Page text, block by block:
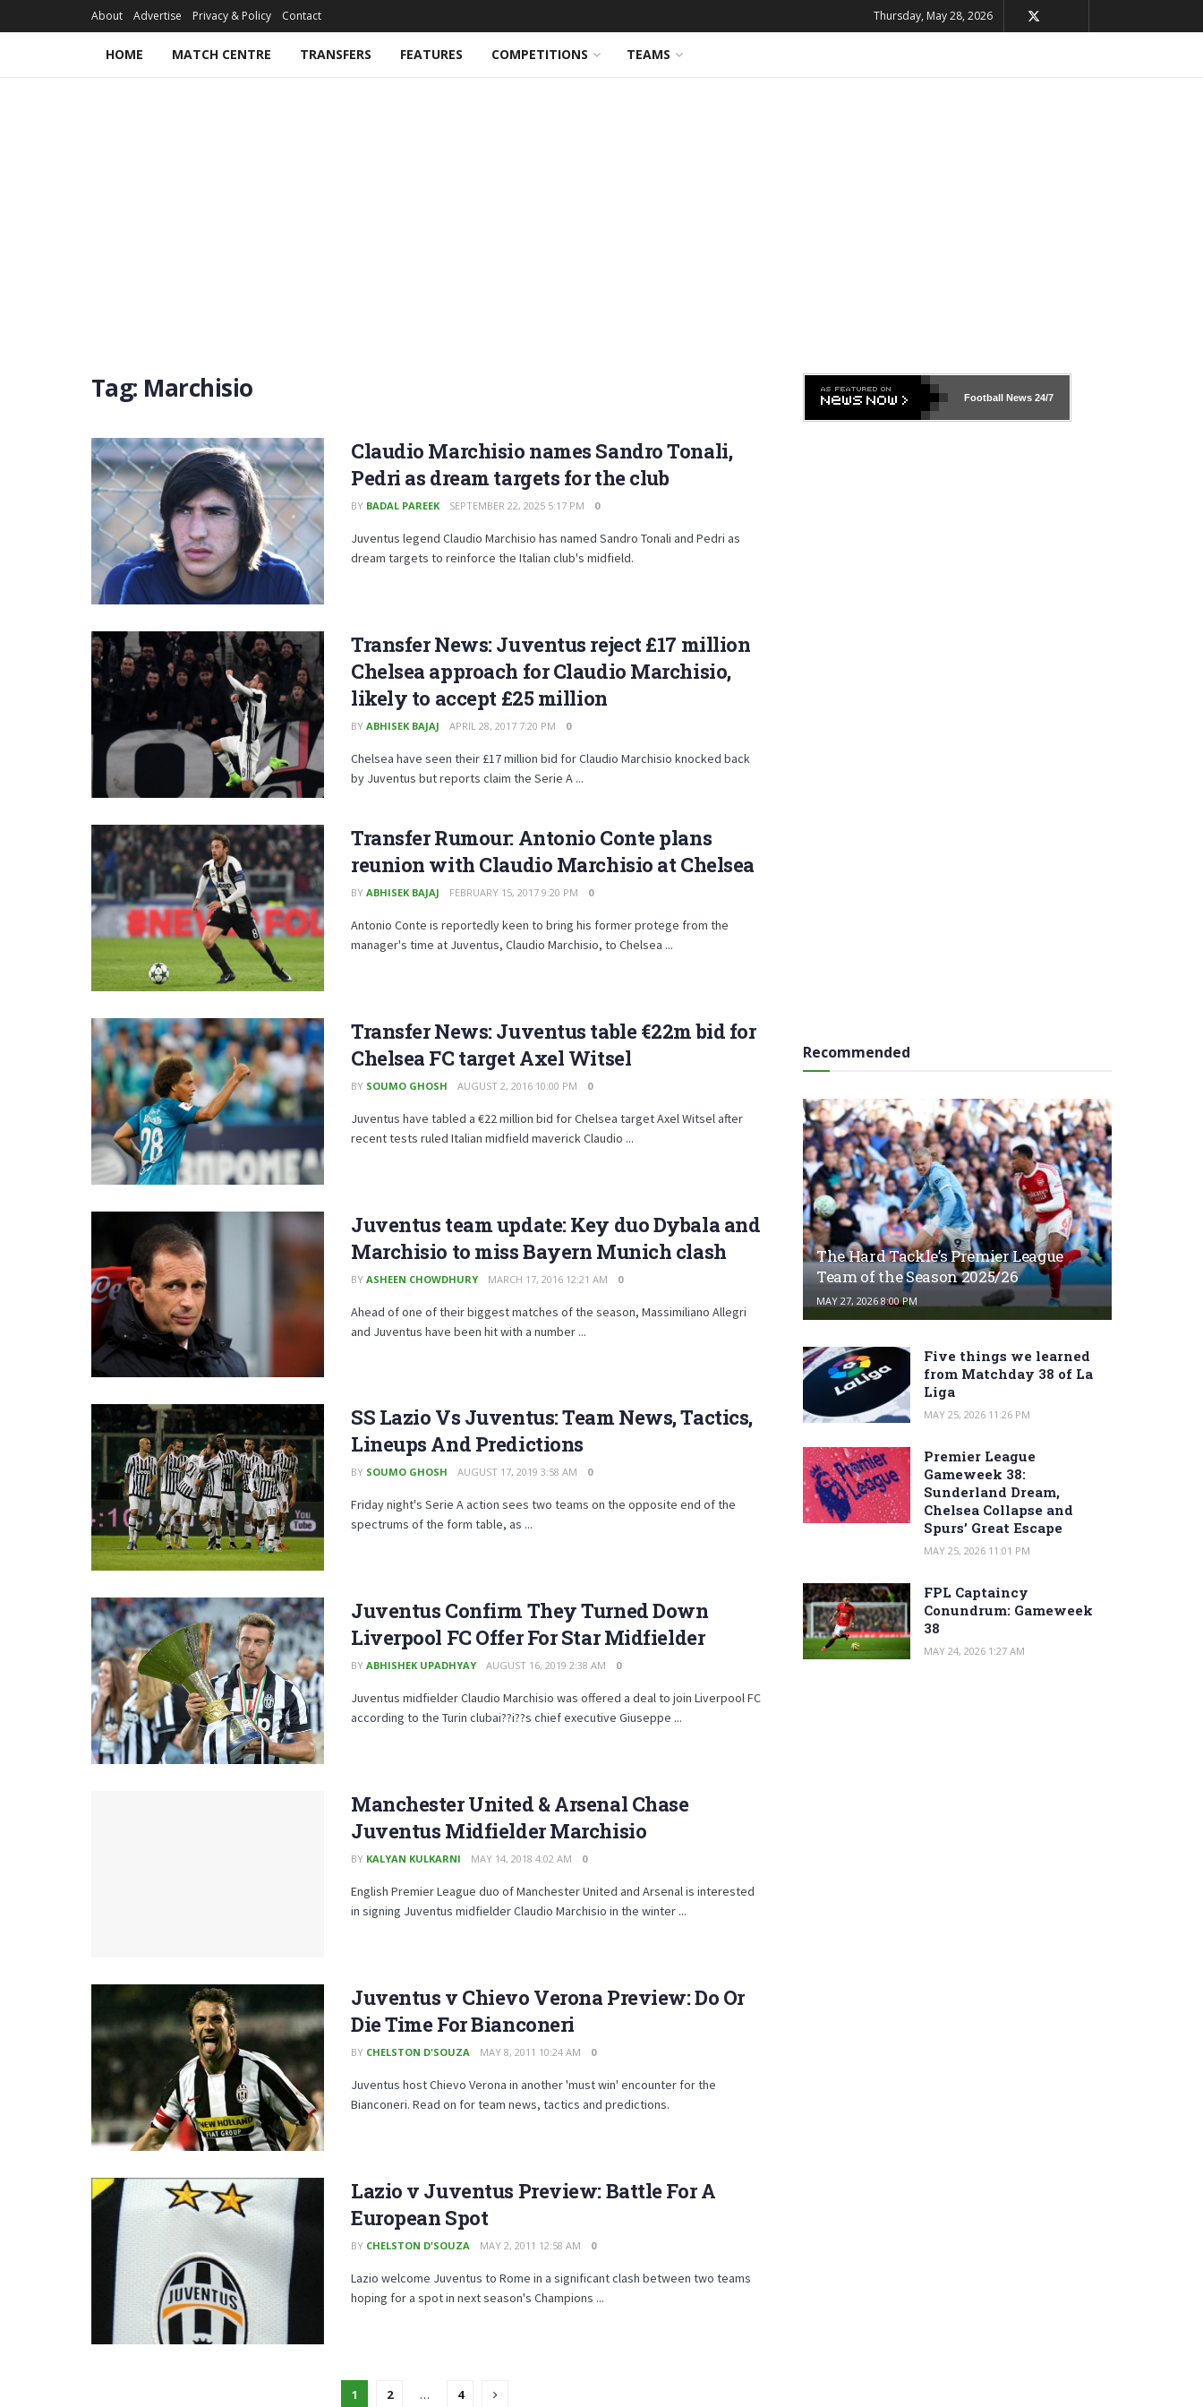
About Advertise Privacy & Policy Contact Thursday, May 28, 2026
HOME MATCH CENTRE TRANSFERS FEATURES COMPETITIONS TEAMS
Tag: Marchisio
Claudio Marchisio names Sandro Tonali,
Pedri as dream targets for the club
BY BADAL PAREEK SEPTEMBER 22, 2025 5:17 PM 0
Juventus legend Claudio Marchisio has named Sandro Tonali and Pedri as
dream targets to reinforce the Italian club's midfield.
Transfer News: Juventus reject £17 million
Chelsea approach for Claudio Marchisio,
likely to accept £25 million
BY ABHISEK BAJAJ APRIL 28, 2017 7:20 PM 0
Chelsea have seen their £17 million bid for Claudio Marchisio knocked back
by Juventus but reports claim the Serie A ...
Transfer Rumour: Antonio Conte plans
reunion with Claudio Marchisio at Chelsea
BY ABHISEK BAJAJ FEBRUARY 15, 2017 9:20 PM 0
Antonio Conte is reportedly keen to bring his former protege from the
manager's time at Juventus, Claudio Marchisio, to Chelsea ...
Transfer News: Juventus table €22m bid for
Chelsea FC target Axel Witsel
BY SOUMO GHOSH AUGUST 2, 2016 10:00 PM 0
Juventus have tabled a €22 million bid for Chelsea target Axel Witsel after
recent tests ruled Italian midfield maverick Claudio ...
Juventus team update: Key duo Dybala and
Marchisio to miss Bayern Munich clash
BY ASHEEN CHOWDHURY MARCH 17, 2016 12:21 AM 0
Ahead of one of their biggest matches of the season, Massimiliano Allegri
and Juventus have been hit with a number ...
SS Lazio Vs Juventus: Team News, Tactics,
Lineups And Predictions
BY SOUMO GHOSH AUGUST 17, 2019 3:58 AM 0
Friday night's Serie A action sees two teams on the opposite end of the
spectrums of the form table, as ...
Juventus Confirm They Turned Down
Liverpool FC Offer For Star Midfielder
BY ABHISHEK UPADHYAY AUGUST 16, 2019 2:38 AM 0
Juventus midfielder Claudio Marchisio was offered a deal to join Liverpool FC
according to the Turin clubai??i??s chief executive Giuseppe ...
Manchester United & Arsenal Chase
Juventus Midfielder Marchisio
BY KALYAN KULKARNI MAY 14, 2018 4:02 AM 0
English Premier League duo of Manchester United and Arsenal is interested
in signing Juventus midfielder Claudio Marchisio in the winter ...
Juventus v Chievo Verona Preview: Do Or
Die Time For Bianconeri
BY CHELSTON D'SOUZA MAY 8, 2011 10:24 AM 0
Juventus host Chievo Verona in another 'must win' encounter for the
Bianconeri. Read on for team news, tactics and predictions.
Lazio v Juventus Preview: Battle For A
European Spot
BY CHELSTON D'SOUZA MAY 2, 2011 12:58 AM 0
Lazio welcome Juventus to Rome in a significant clash between two teams
hoping for a spot in next season's Champions ...
1 2 … 4
Football News24/7
Recommended
The Hard Tackle’s Premier League
Team of the Season 2025/26
MAY 27, 2026 8:00 PM
Five things we learned
from Matchday 38 of La
Liga
MAY 25, 2026 11:26 PM
Premier League
Gameweek 38:
Sunderland Dream,
Chelsea Collapse and
Spurs’ Great Escape
MAY 25, 2026 11:01 PM
FPL Captaincy
Conundrum: Gameweek
38
MAY 24, 2026 1:27 AM